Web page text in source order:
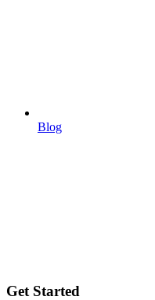
Blog
Get Started